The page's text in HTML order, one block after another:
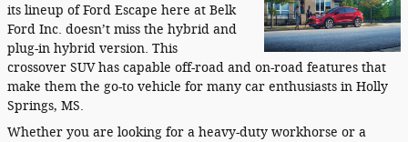
its lineup of Ford Escape here at Belk
Ford Inc. doesn’t miss the hybrid and
plug-in hybrid version. This
crossover SUV has capable off-road and on-road features that
make them the go-to vehicle for many car enthusiasts in Holly
Springs, MS.
Whether you are looking for a heavy-duty workhorse or a